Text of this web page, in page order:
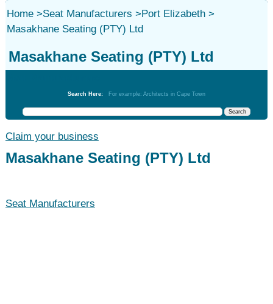
Home>Seat Manufacturers >Port Elizabeth>
Masakhane Seating (PTY) Ltd
Masakhane Seating (PTY) Ltd
Search Here: For example: Architects in Cape Town
Claim your business
Masakhane Seating (PTY) Ltd
Seat Manufacturers